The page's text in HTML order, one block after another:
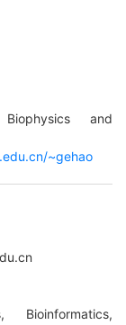
and
~gehao
Bioinformatics,